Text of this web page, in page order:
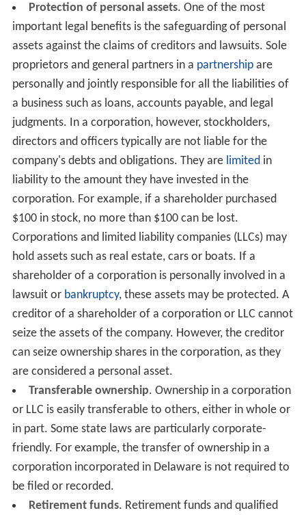
Protection of personal assets. One of the most
important legal benefits is the safeguarding of personal
assets against the claims of creditors and lawsuits. Sole
proprietors and general partners in a partnershipare
personally and jointly responsible for all the liabilities of
a business such as loans, accounts payable, and legal
judgments. In a corporation, however, stockholders,
directors and officers typically are not liable for the
company's debts and obligations. They are limited in
liability to the amount they have invested in the
corporation. For example, if a shareholder purchased
$100 in stock, no more than $100 can be lost.
Corporations and limited liability companies (LLCs) may
hold assets such as real estate, cars or boats. If a
shareholder of a corporation is personally involved in a
lawsuit or bankruptcy, these assets may be protected. A
creditor of a shareholder of a corporation or LLC cannot
seize the assets of the company. However, the creditor
can seize ownership shares in the corporation, as they
are considered a personal asset.
Transferable ownership. Ownership in a corporation
or LLC is easily transferable to others, either in whole or
in part. Some state laws are particularly corporate-
friendly. For example, the transfer of ownership in a
corporation incorporated in Delaware is not required to
be filed or recorded.
Retirement funds. Retirement funds and qualified